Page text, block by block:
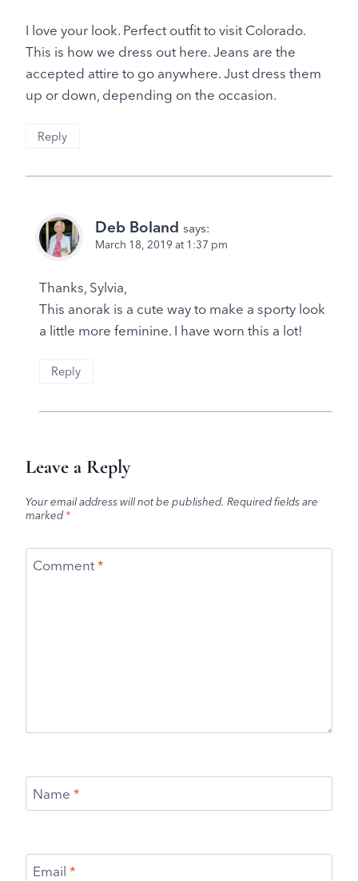
I love your look. Perfect outfit to visit Colorado.
This is how we dress out here. Jeans are the
accepted attire to go anywhere. Just dress them
up or down, depending on the occasion.
Reply
Deb Boland says:
March 18, 2019 at 1:37 pm
Thanks, Sylvia,
This anorak is a cute way to make a sporty look
a little more feminine. I have worn this a lot!
Reply
Leave a Reply
Your email address will not be published. Required fields are
marked*
Comment*
Name *
Email *